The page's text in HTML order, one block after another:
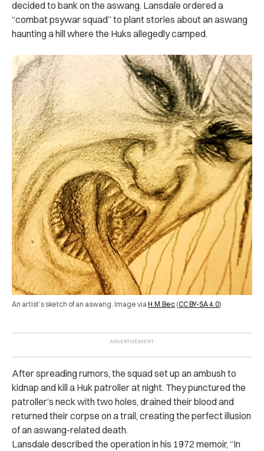
decided to bank on the aswang. Lansdale ordered a
“combat psywar squad” to plant stories about an aswang
haunting a hill where the Huks allegedly camped.
An artist’s sketch of an aswang. Image via H.M.Bec (CC BY-SA 4.0)
After spreading rumors, the squad set up an ambush to
kidnap and kill a Huk patroller at night. They punctured the
patroller’s neck with two holes, drained their blood and
returned their corpse on a trail, creating the perfect illusion
of an aswang-related death.
Lansdale described the operation in his 1972 memoir, “In